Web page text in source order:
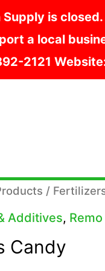
is
a local
2121
/
Additives,
Candy